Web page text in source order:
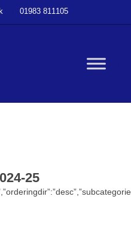
01983 811105
25